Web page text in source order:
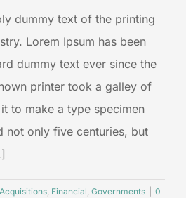
dummy text of the printing
Lorem Ipsum has been
dummy text ever since the
printer took a galley of
to make a type specimen
not only five centuries, but
Acquisitions, Financial, Governments
0